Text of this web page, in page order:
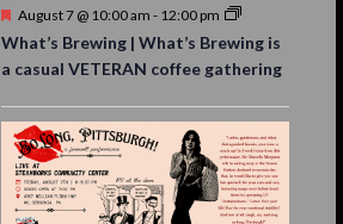
Featured
August 7 @ 10:00 am - 12:00 pm
What’s Brewing | What’s Brewing is
a casual VETERAN coffee gathering